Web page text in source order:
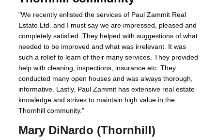
"We recently enlisted the services of Paul Zammit Real
Estate Ltd. and I must say we are impressed, pleased and
completely satisfied. They helped with suggestions of what
needed to be improved and what was irrelevant. It was
such a relief to learn of their many services. They provided
help with cleaning, inspections, insurance etc. They
conducted many open houses and was always thorough,
informative. Lastly, Paul Zammit has extensive real estate
knowledge and strives to maintain high value in the
Thornhill community."
Mary DiNardo (Thornhill)